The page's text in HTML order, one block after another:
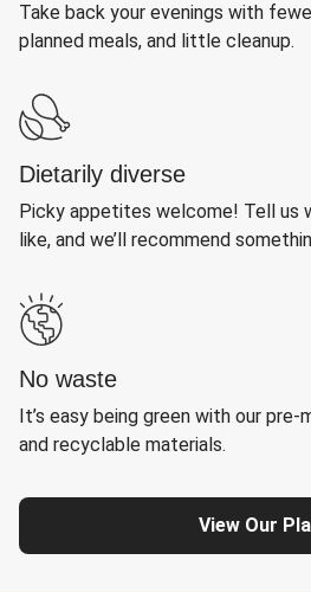
Take back your evenings with
planned meals, and little cleanup.
Dietarily diverse
Picky appetites welcome! Tell us
like, and we’ll recommend
No waste
It’s easy being green with our
and recyclable materials.
View Our